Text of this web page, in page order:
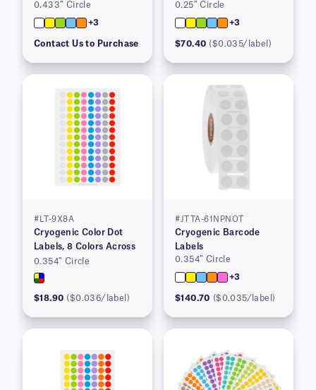
0.433″ Circle
+3
Contact Us to Purchase
0.25″ Circle
+3
$70.40 ($0.035/label)
#LT-9X8A
Cryogenic Color Dot
Labels, 8 Colors Across
0.354″ Circle
$18.90 ($0.036/label)
#JTTA-61NPNOT
Cryogenic Barcode
Labels
0.354″ Circle
+3
$140.70 ($0.035/label)